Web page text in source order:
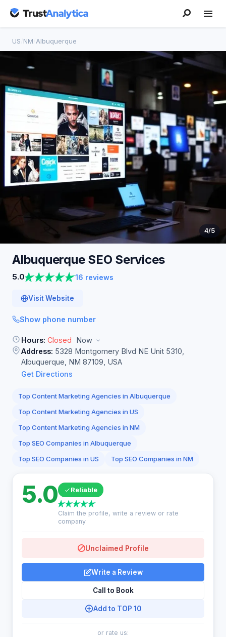
US NM Albuquerque
4/5
Albuquerque SEO Services
5.0 16 reviews
Visit Website
Show phone number
Hours: Closed
Now
Address: 5328 Montgomery Blvd NE Unit 5310,
Albuquerque, NM 87109, USA
Get Directions
Top Content Marketing Agencies in Albuquerque
Top Content Marketing Agencies in US
Top Content Marketing Agencies in NM
Top SEO Companies in Albuquerque
Top SEO Companies in US
Top SEO Companies in NM
5.0 Reliable
Claim the profile, write a review or rate
company
Unclaimed Profile
Write a Review
Call to Book
Add to TOP 10
or rate us: